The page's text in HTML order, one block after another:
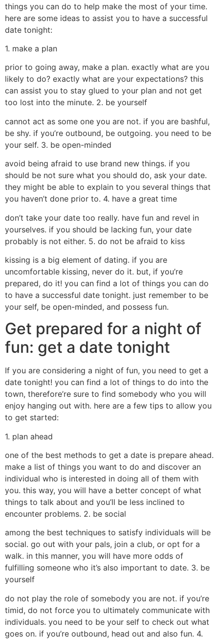
things you can do to help make the most of your time.
here are some ideas to assist you to have a successful
date tonight:
1. make a plan
prior to going away, make a plan. exactly what are you
likely to do? exactly what are your expectations? this
can assist you to stay glued to your plan and not get
too lost into the minute. 2. be yourself
cannot act as some one you are not. if you are bashful,
be shy. if you’re outbound, be outgoing. you need to be
your self. 3. be open-minded
avoid being afraid to use brand new things. if you
should be not sure what you should do, ask your date.
they might be able to explain to you several things that
you haven’t done prior to. 4. have a great time
don’t take your date too really. have fun and revel in
yourselves. if you should be lacking fun, your date
probably is not either. 5. do not be afraid to kiss
kissing is a big element of dating. if you are
uncomfortable kissing, never do it. but, if you’re
prepared, do it! you can find a lot of things you can do
to have a successful date tonight. just remember to be
your self, be open-minded, and possess fun.
Get prepared for a night of
fun: get a date tonight
If you are considering a night of fun, you need to get a
date tonight! you can find a lot of things to do into the
town, therefore’re sure to find somebody who you will
enjoy hanging out with. here are a few tips to allow you
to get started:
1. plan ahead
one of the best methods to get a date is prepare ahead.
make a list of things you want to do and discover an
individual who is interested in doing all of them with
you. this way, you will have a better concept of what
things to talk about and you’ll be less inclined to
encounter problems. 2. be social
among the best techniques to satisfy individuals will be
social. go out with your pals, join a club, or opt for a
walk. in this manner, you will have more odds of
fulfilling someone who it’s also important to date. 3. be
yourself
do not play the role of somebody you are not. if you’re
timid, do not force you to ultimately communicate with
individuals. you need to be your self to check out what
goes on. if you’re outbound, head out and also fun. 4.